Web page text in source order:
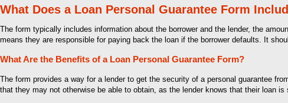
What Does a Loan Personal Guarantee Form
The form typically includes information about the borrower and the lender, the
means they are responsible for paying back the loan if the borrower defaults. It
What Are the Benefits of a Loan Personal Guarantee Form?
The form provides a way for a lender to get the security of a personal guarantee
that they may not otherwise be able to obtain, as the lender knows that their loan is